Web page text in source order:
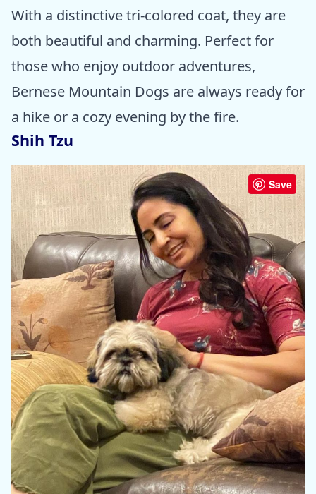
With a distinctive tri-colored coat, they are
both beautiful and charming. Perfect for
those who enjoy outdoor adventures,
Bernese Mountain Dogs are always ready for
a hike or a cozy evening by the fire.
Shih Tzu
Save